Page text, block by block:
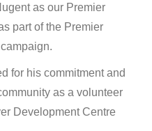
as our Premier
part of the Premier
for his commitment and
as a volunteer
Development Centre